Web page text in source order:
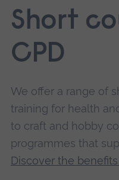
Short
CPD
We offer a range of
training for health
to craft and hobby
programmes that
Discover the